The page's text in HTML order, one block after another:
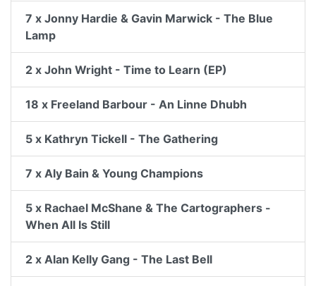
7 x Jonny Hardie & Gavin Marwick - The Blue
Lamp
2 x John Wright - Time to Learn (EP)
18 x Freeland Barbour - An Linne Dhubh
5 x Kathryn Tickell - The Gathering
7 x Aly Bain & Young Champions
5 x Rachael McShane & The Cartographers -
When All Is Still
2 x Alan Kelly Gang - The Last Bell